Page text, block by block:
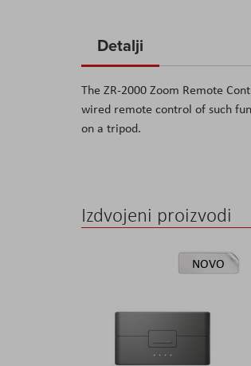
the
of
the
images
Detalji
The ZR-2000 Zoom Remote
wired remote control of such
on a tripod.
Izdvojeni proizvodi
NOVO